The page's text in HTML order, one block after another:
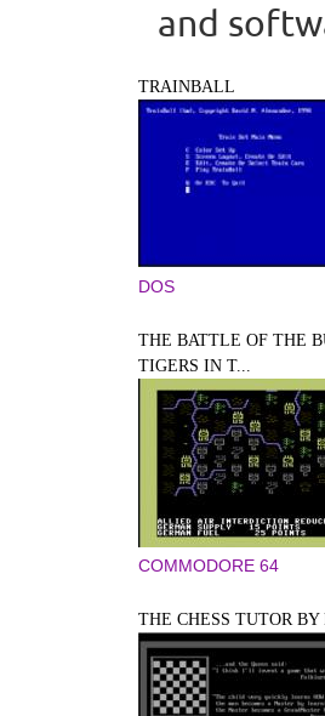
and
TRAINBALL
DOS
THE BATTLE OF THE
TIGERS IN T...
COMMODORE 64
THE CHESS TUTOR BY